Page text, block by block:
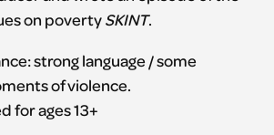
on povertySKINT.
strong language / some
of violence.
for ages 13+